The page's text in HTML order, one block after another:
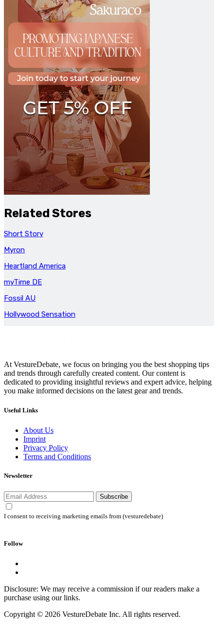
Related Stores
Short Story
Myron
Heartland America
myTime DE
Fossil AU
Hollywood Sensation
At VestureDebate, we focus on bringing you the best shopping tips
and trends through carefully created content. Our content is
dedicated to providing insightful reviews and expert advice, helping
you make informed decisions on the latest gear and trends.
Useful Links
About Us
Imprint
Privacy Policy
Terms and Conditions
Newsletter
Subscribe
I consent to receiving marketing emails from (vesturedebate)
Follow
Disclosure: We may receive a commission if our readers make a
purchase using our links.
Copyright © 2026 VestureDebate Inc. All rights reserved.